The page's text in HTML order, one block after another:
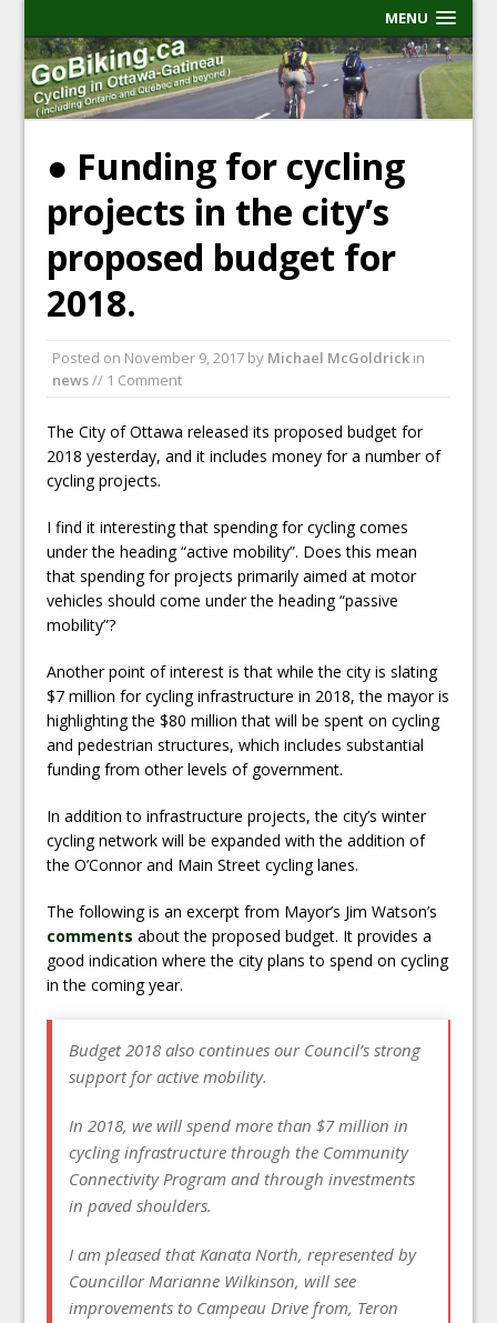
MENU
● Funding for cycling
projects in the city’s
proposed budget for
2018.
Posted on November 9, 2017 by Michael McGoldrick in
news// 1 Comment
The City of Ottawa released its proposed budget for
2018 yesterday, and it includes money for a number of
cycling projects.
I find it interesting that spending for cycling comes
under the heading “active mobility”. Does this mean
that spending for projects primarily aimed at motor
vehicles should come under the heading “passive
mobility”?
Another point of interest is that while the city is slating
$7 million for cycling infrastructure in 2018, the mayor is
highlighting the $80 million that will be spent on cycling
and pedestrian structures, which includes substantial
funding from other levels of government.
In addition to infrastructure projects, the city’s winter
cycling network will be expanded with the addition of
the O’Connor and Main Street cycling lanes.
The following is an excerpt from Mayor’s Jim Watson’s
comments about the proposed budget. It provides a
good indication where the city plans to spend on cycling
in the coming year.
Budget 2018 also continues our Council’s strong
support for active mobility.
In 2018, we will spend more than $7 million in
cycling infrastructure through the Community
Connectivity Program and through investments
in paved shoulders.
I am pleased that Kanata North, represented by
Councillor Marianne Wilkinson, will see
improvements to Campeau Drive from, Teron